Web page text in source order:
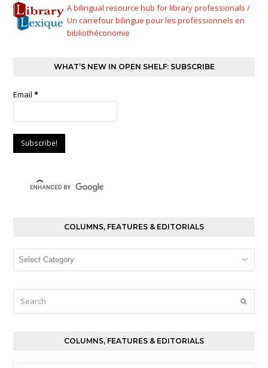
A bilingual resource hub for library professionals /
Un carrefour bilingue pour les professionnels en
bibliothéconomie
WHAT’S NEW IN OPEN SHELF: SUBSCRIBE
Email*
COLUMNS, FEATURES & EDITORIALS
Columns,
Editorials
COLUMNS, FEATURES & EDITORIALS